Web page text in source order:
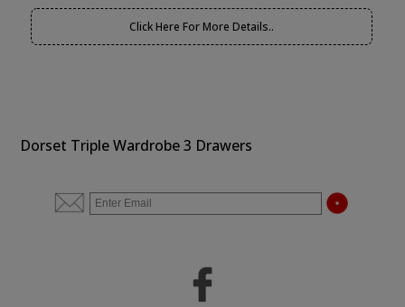
Click Here For More Details..
Dorset Triple Wardrobe 3 Drawers